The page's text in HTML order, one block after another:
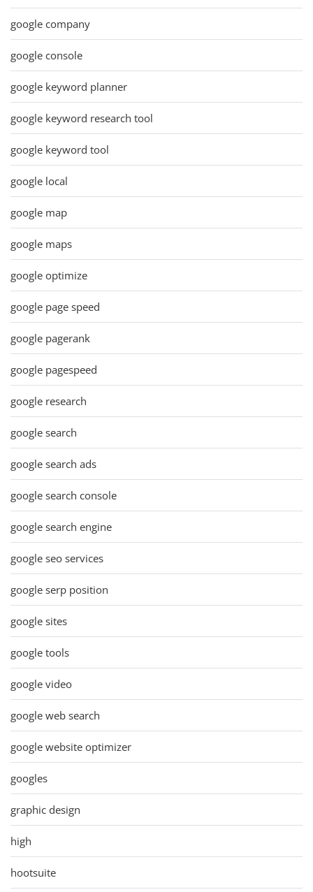
google company
google console
google keyword planner
google keyword research tool
google keyword tool
google local
google map
google maps
google optimize
google page speed
google pagerank
google pagespeed
google research
google search
google search ads
google search console
google search engine
google seo services
google serp position
google sites
google tools
google video
google web search
google website optimizer
googles
graphic design
high
hootsuite